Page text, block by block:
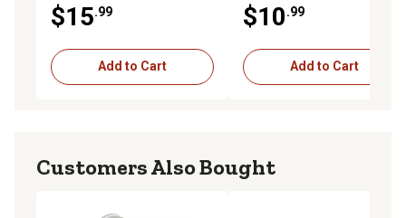
$15.99
Add to Cart
$10.99
Add to Cart
Customers Also Bought